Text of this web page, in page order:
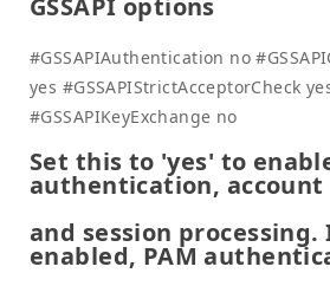
#GSSAPIAuthentication no
yes #GSSAPIStrictAcceptorCheck
#GSSAPIKeyExchange no
Set this to 'yes' to
authentication, account
and session
enabled, PAM